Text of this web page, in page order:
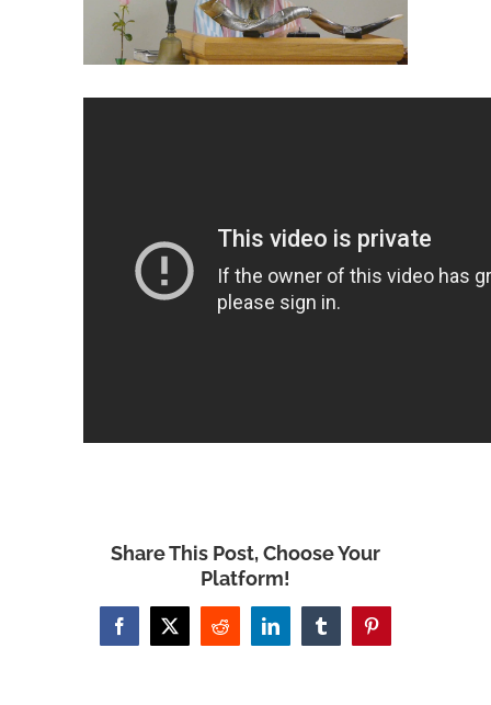
Share This Post, Choose Your
Platform!
Facebook
X Reddit LinkedInTumblrPinterest